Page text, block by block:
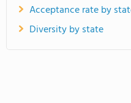
Acceptance rate by
Diversity by state